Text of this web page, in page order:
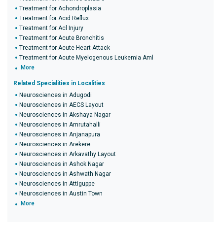
Treatment for Achondroplasia
Treatment for Acid Reflux
Treatment for Acl Injury
Treatment for Acute Bronchitis
Treatment for Acute Heart Attack
Treatment for Acute Myelogenous Leukemia Aml
More
Related Specialities in Localities
Neurosciences in Adugodi
Neurosciences in AECS Layout
Neurosciences in Akshaya Nagar
Neurosciences in Amrutahalli
Neurosciences in Anjanapura
Neurosciences in Arekere
Neurosciences in Arkavathy Layout
Neurosciences in Ashok Nagar
Neurosciences in Ashwath Nagar
Neurosciences in Attiguppe
Neurosciences in Austin Town
More